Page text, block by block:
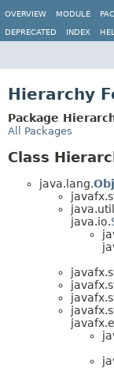
OVERVIEW
MODULE
DEPRECATED INDEX
Hierarchy
Package
All Packages
Class
java.lang.
java.io.